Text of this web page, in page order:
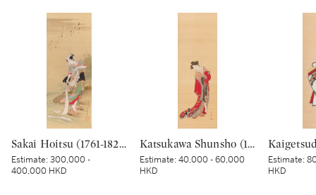
Sakai Hoitsu (1761-1828), The Jewel River at Chofu (Chofu no Tamagawa), Edo period, dated Kinoto mi shoto (10th month in the Year of the Wood Snake [1785]) | 酒井抱一 調布の玉河図 江戸時代 天明五年 十月
Estimate:300,000 -
400,000 HKD
Katsukawa Shunsho (1726-1783), Young woman and dog, Edo period, late 18th century | 勝川春章 美人に犬 江戸時代中期 18世紀後半
Estimate:40,000 - 60,000
HKD
Estimate:
HKD